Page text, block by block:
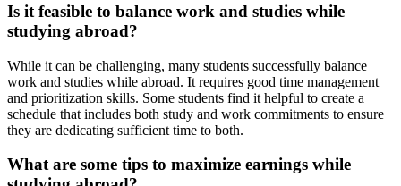
Is it feasible to balance work and studies while
studying abroad?
While it can be challenging, many students successfully balance
work and studies while abroad. It requires good time management
and prioritization skills. Some students find it helpful to create a
schedule that includes both study and work commitments to ensure
they are dedicating sufficient time to both.
What are some tips to maximize earnings while